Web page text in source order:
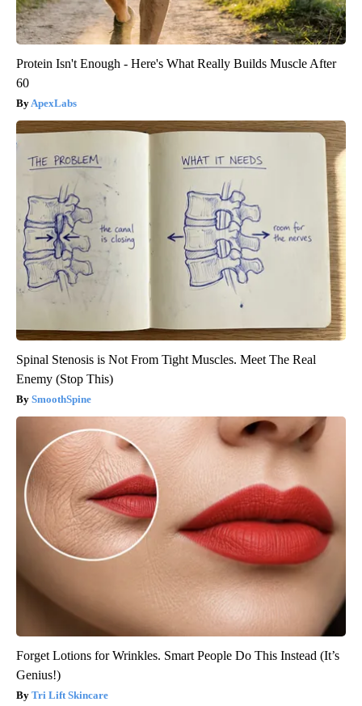
Protein Isn't Enough - Here's What Really Builds Muscle After
60
ApexLabs
Spinal Stenosis is Not From Tight Muscles. Meet The Real
Enemy (Stop This)
SmoothSpine
Forget Lotions for Wrinkles. Smart People Do This Instead (It’s
Genius!)
Tri Lift Skincare